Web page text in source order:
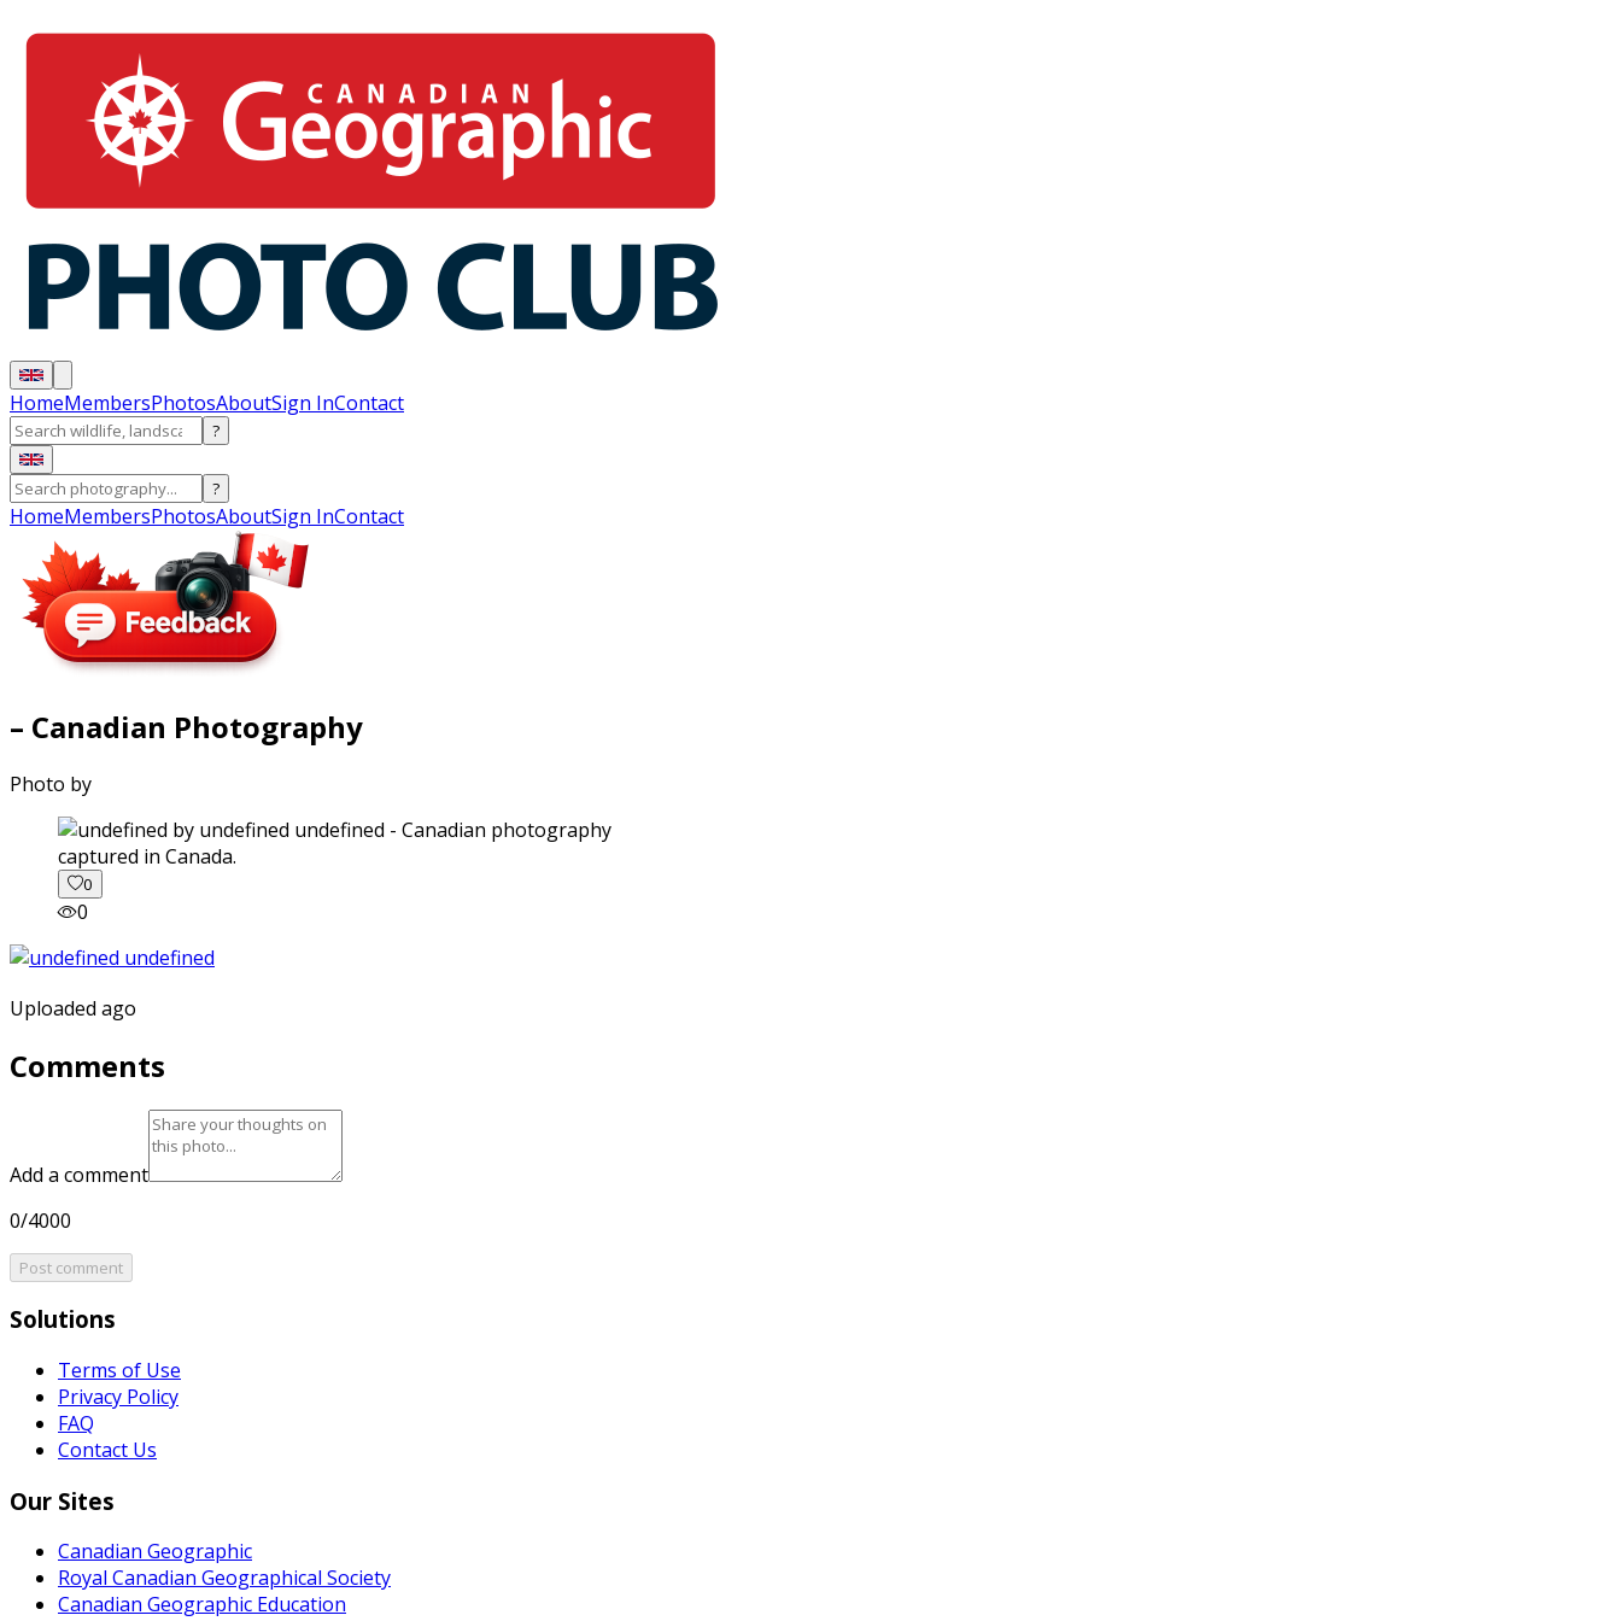
HomeMembersPhotosAboutSign InContact
?
?
HomeMembersPhotosAboutSign InContact
– Canadian Photography
Photo by
captured in Canada.
0
0
Uploaded ago
Comments
Add a comment
0/4000
Post comment
Solutions
Terms of Use
Privacy Policy
FAQ
Contact Us
Our Sites
Canadian Geographic
Royal Canadian Geographical Society
Canadian Geographic Education